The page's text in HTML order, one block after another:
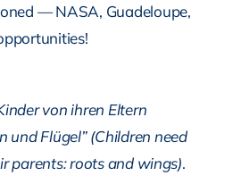
— NASA, Guadeloupe,
von ihren Eltern
und Flügel” (Children need
parents: roots and wings).